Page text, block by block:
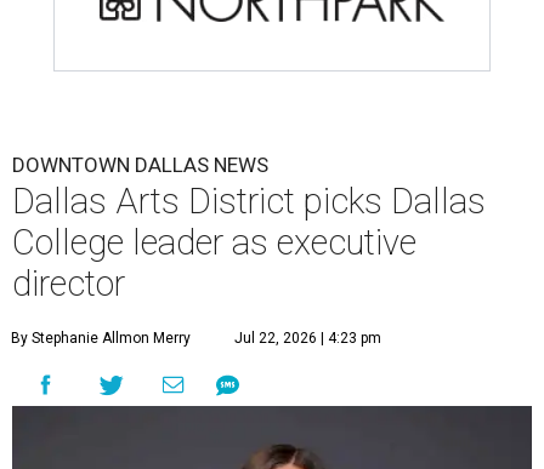
DOWNTOWN DALLAS NEWS
Dallas Arts District picks Dallas
College leader as executive
director
By Stephanie Allmon Merry Jul 22, 2026 | 4:23 pm